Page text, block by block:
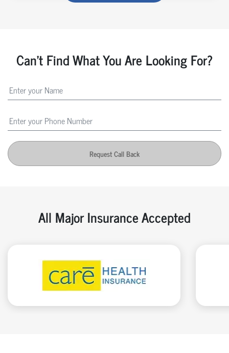
Can't Find What You Are Looking For?
Request Call Back
All Major Insurance Accepted